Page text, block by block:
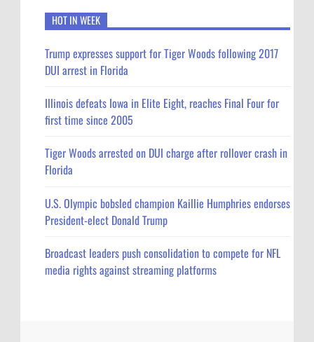
HOT IN WEEK
Trump expresses support for Tiger Woods following 2017
DUI arrest in Florida
Illinois defeats Iowa in Elite Eight, reaches Final Four for
first time since 2005
Tiger Woods arrested on DUI charge after rollover crash in
Florida
U.S. Olympic bobsled champion Kaillie Humphries endorses
President-elect Donald Trump
Broadcast leaders push consolidation to compete for NFL
media rights against streaming platforms